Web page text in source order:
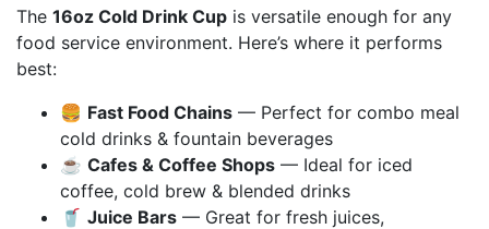
The 16oz Cold Drink Cup is versatile enough for any
food service environment. Here’s where it performs
best:
🍔 Fast Food Chains — Perfect for combo meal
cold drinks & fountain beverages
☕ Cafes & Coffee Shops — Ideal for iced
coffee, cold brew & blended drinks
🥤 Juice Bars — Great for fresh juices,